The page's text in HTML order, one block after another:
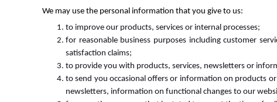
We may use the personal information that you give to us:
to improve our products, services or internal processes;
for reasonable business purposes including customer
satisfaction claims;
to provide you with products, services, newsletters or
to send you occasional offers or information on products
newsletters, information on functional changes to our